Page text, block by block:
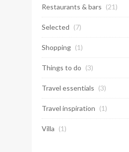
Restaurants & bars (21)
Selected (7)
Shopping (1)
Things to do (3)
Travel essentials (3)
Travel inspiration (1)
Villa (1)